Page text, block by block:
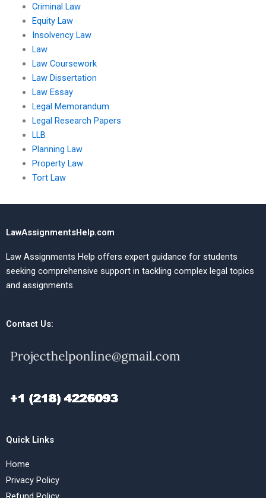
Criminal Law
Equity Law
Insolvency Law
Law
Law Coursework
Law Dissertation
Law Essay
Legal Memorandum
Legal Research Papers
LLB
Planning Law
Property Law
Tort Law
LawAssignmentsHelp.com
Law Assignments Help offers expert guidance for students
seeking comprehensive support in tackling complex legal topics
and assignments.
Contact Us:
Quick Links
Home
Privacy Policy